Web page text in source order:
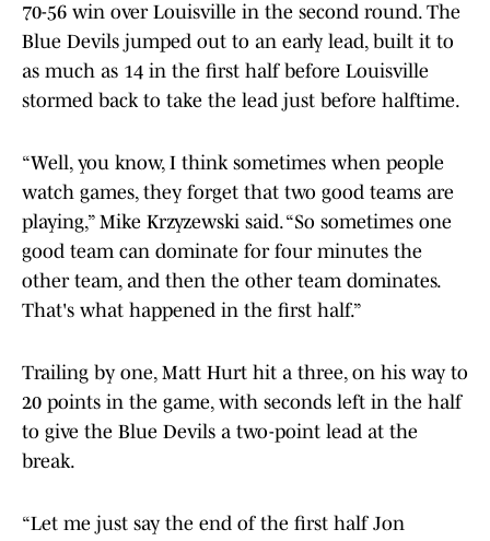
70-56 win over Louisville in the second round. The
Blue Devils jumped out to an early lead, built it to
as much as 14 in the first half before Louisville
stormed back to take the lead just before halftime.
“Well, you know, I think sometimes when people
watch games, they forget that two good teams are
playing,” Mike Krzyzewski said. “So sometimes one
good team can dominate for four minutes the
other team, and then the other team dominates.
That's what happened in the first half.”
Trailing by one, Matt Hurt hit a three, on his way to
20 points in the game, with seconds left in the half
to give the Blue Devils a two-point lead at the
break.
“Let me just say the end of the first half Jon